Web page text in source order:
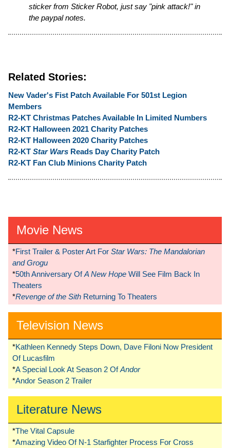
sticker from Sticker Robot, just say "pink attack!" in
the paypal notes.
Related Stories:
New Vader's Fist Patch Available For 501st Legion
Members
R2-KT Christmas Patches Available In Limited Numbers
R2-KT Halloween 2021 Charity Patches
R2-KT Halloween 2020 Charity Patches
R2-KT Star Wars Reads Day Charity Patch
R2-KT Fan Club Minions Charity Patch
Movie News
*First Trailer & Poster Art For Star Wars: The Mandalorian
and Grogu
*50th Anniversary OfA New Hope Will See Film Back In
Theaters
*Revenge of the Sith Returning To Theaters
Television News
*Kathleen Kennedy Steps Down, Dave Filoni Now President
Of Lucasfilm
*A Special Look At Season 2 OfAndor
*Andor Season 2 Trailer
Literature News
*The Vital Capsule
*Amazing Video Of N-1 Starfighter Process For Cross